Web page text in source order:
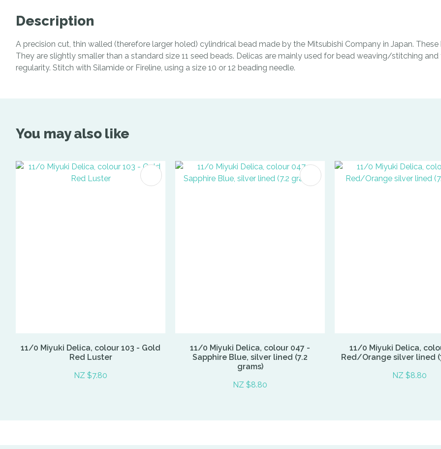
Description
A precision cut, thin walled (therefore larger holed) cylindrical bead made by the Mitsubishi Company in Japan.
They are slightly smaller than a standard size 11 seed beads. Delicas are mainly used for bead weaving/stitching
regularity. Stitch with Silamide or Fireline, using a size 10 or 12 beading needle.
You may also like
11/0 Miyuki Delica, colour 103 - Gold
Red Luster
NZ $7.80
ADD TO FAVOURITES
11/0 Miyuki Delica, colour 047 -
Sapphire Blue, silver lined (7.2
grams)
NZ $8.80
ADD TO FAVOURITES
11/0 Miyuki Delica,
Red/Orange silver lined
NZ $8.80
ADD TO FAVOURITES